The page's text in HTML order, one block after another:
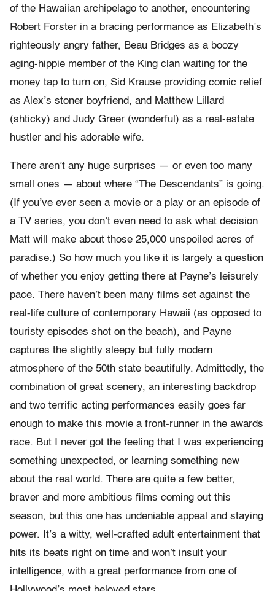
of the Hawaiian archipelago to another, encountering
Robert Forster in a bracing performance as Elizabeth’s
righteously angry father, Beau Bridges as a boozy
aging-hippie member of the King clan waiting for the
money tap to turn on, Sid Krause providing comic relief
as Alex’s stoner boyfriend, and Matthew Lillard
(shticky) and Judy Greer (wonderful) as a real-estate
hustler and his adorable wife.
There aren’t any huge surprises — or even too many
small ones — about where “The Descendants” is going.
(If you’ve ever seen a movie or a play or an episode of
a TV series, you don’t even need to ask what decision
Matt will make about those 25,000 unspoiled acres of
paradise.) So how much you like it is largely a question
of whether you enjoy getting there at Payne’s leisurely
pace. There haven’t been many films set against the
real-life culture of contemporary Hawaii (as opposed to
touristy episodes shot on the beach), and Payne
captures the slightly sleepy but fully modern
atmosphere of the 50th state beautifully. Admittedly, the
combination of great scenery, an interesting backdrop
and two terrific acting performances easily goes far
enough to make this movie a front-runner in the awards
race. But I never got the feeling that I was experiencing
something unexpected, or learning something new
about the real world. There are quite a few better,
braver and more ambitious films coming out this
season, but this one has undeniable appeal and staying
power. It’s a witty, well-crafted adult entertainment that
hits its beats right on time and won’t insult your
intelligence, with a great performance from one of